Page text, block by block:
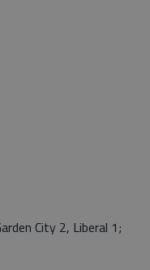
City 2, Liberal 1;